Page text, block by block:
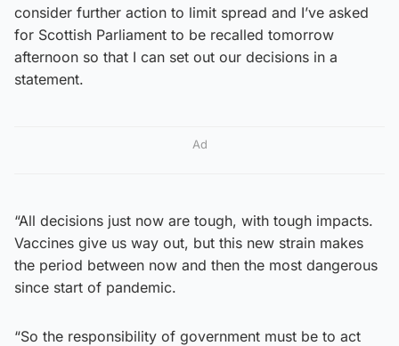
consider further action to limit spread and I’ve asked
for Scottish Parliament to be recalled tomorrow
afternoon so that I can set out our decisions in a
statement.
Ad
“All decisions just now are tough, with tough impacts.
Vaccines give us way out, but this new strain makes
the period between now and then the most dangerous
since start of pandemic.
“So the responsibility of government must be to act